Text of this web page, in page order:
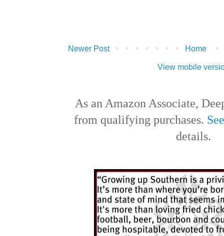
Newer Post Home
View mobile
As an Amazon Associate,
from qualifying purchases.
details.